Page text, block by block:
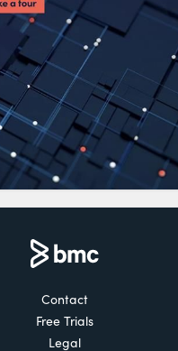
Contact
Free Trials
Legal